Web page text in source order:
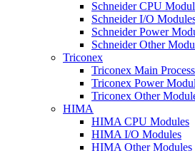
Schneider CPU
Schneider I/O
Schneider Power
Schneider Other
Triconex
Triconex Main
Triconex Power
Triconex Other
HIMA
HIMA CPU Modules
HIMA I/O Modules
HIMA Other Modules